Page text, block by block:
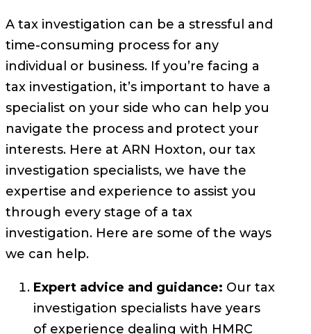
A tax investigation can be a stressful and
time-consuming process for any
individual or business. If you’re facing a
tax investigation, it’s important to have a
specialist on your side who can help you
navigate the process and protect your
interests. Here at ARN Hoxton, our tax
investigation specialists, we have the
expertise and experience to assist you
through every stage of a tax
investigation. Here are some of the ways
we can help.
Expert advice and guidance: Our tax
investigation specialists have years
of experience dealing with HMRC